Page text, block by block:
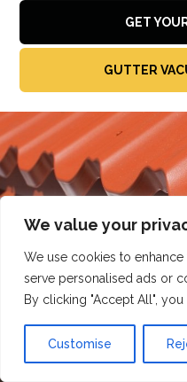
We value your
We use cookies to
serve personalised ads or
By clicking "Accept All",
Customise
GET
GUTTER